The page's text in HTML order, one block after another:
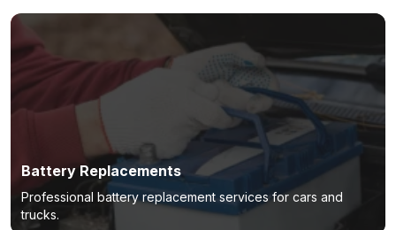
Battery Replacements
Professional battery replacement services for cars and
trucks.